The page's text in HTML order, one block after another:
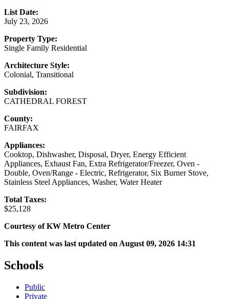
List Date:
July 23, 2026
Property Type:
Single Family Residential
Architecture Style:
Colonial, Transitional
Subdivision:
CATHEDRAL FOREST
County:
FAIRFAX
Appliances:
Cooktop, Dishwasher, Disposal, Dryer, Energy Efficient
Appliances, Exhaust Fan, Extra Refrigerator/Freezer, Oven -
Double, Oven/Range - Electric, Refrigerator, Six Burner Stove,
Stainless Steel Appliances, Washer, Water Heater
Total Taxes:
$25,128
Courtesy of KW Metro Center
This content was last updated on August 09, 2026 14:31
Schools
Public
Private